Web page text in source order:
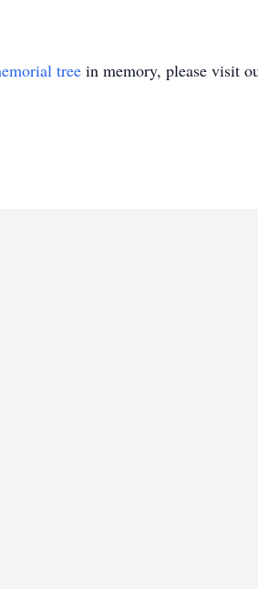
tree in memory, please visit